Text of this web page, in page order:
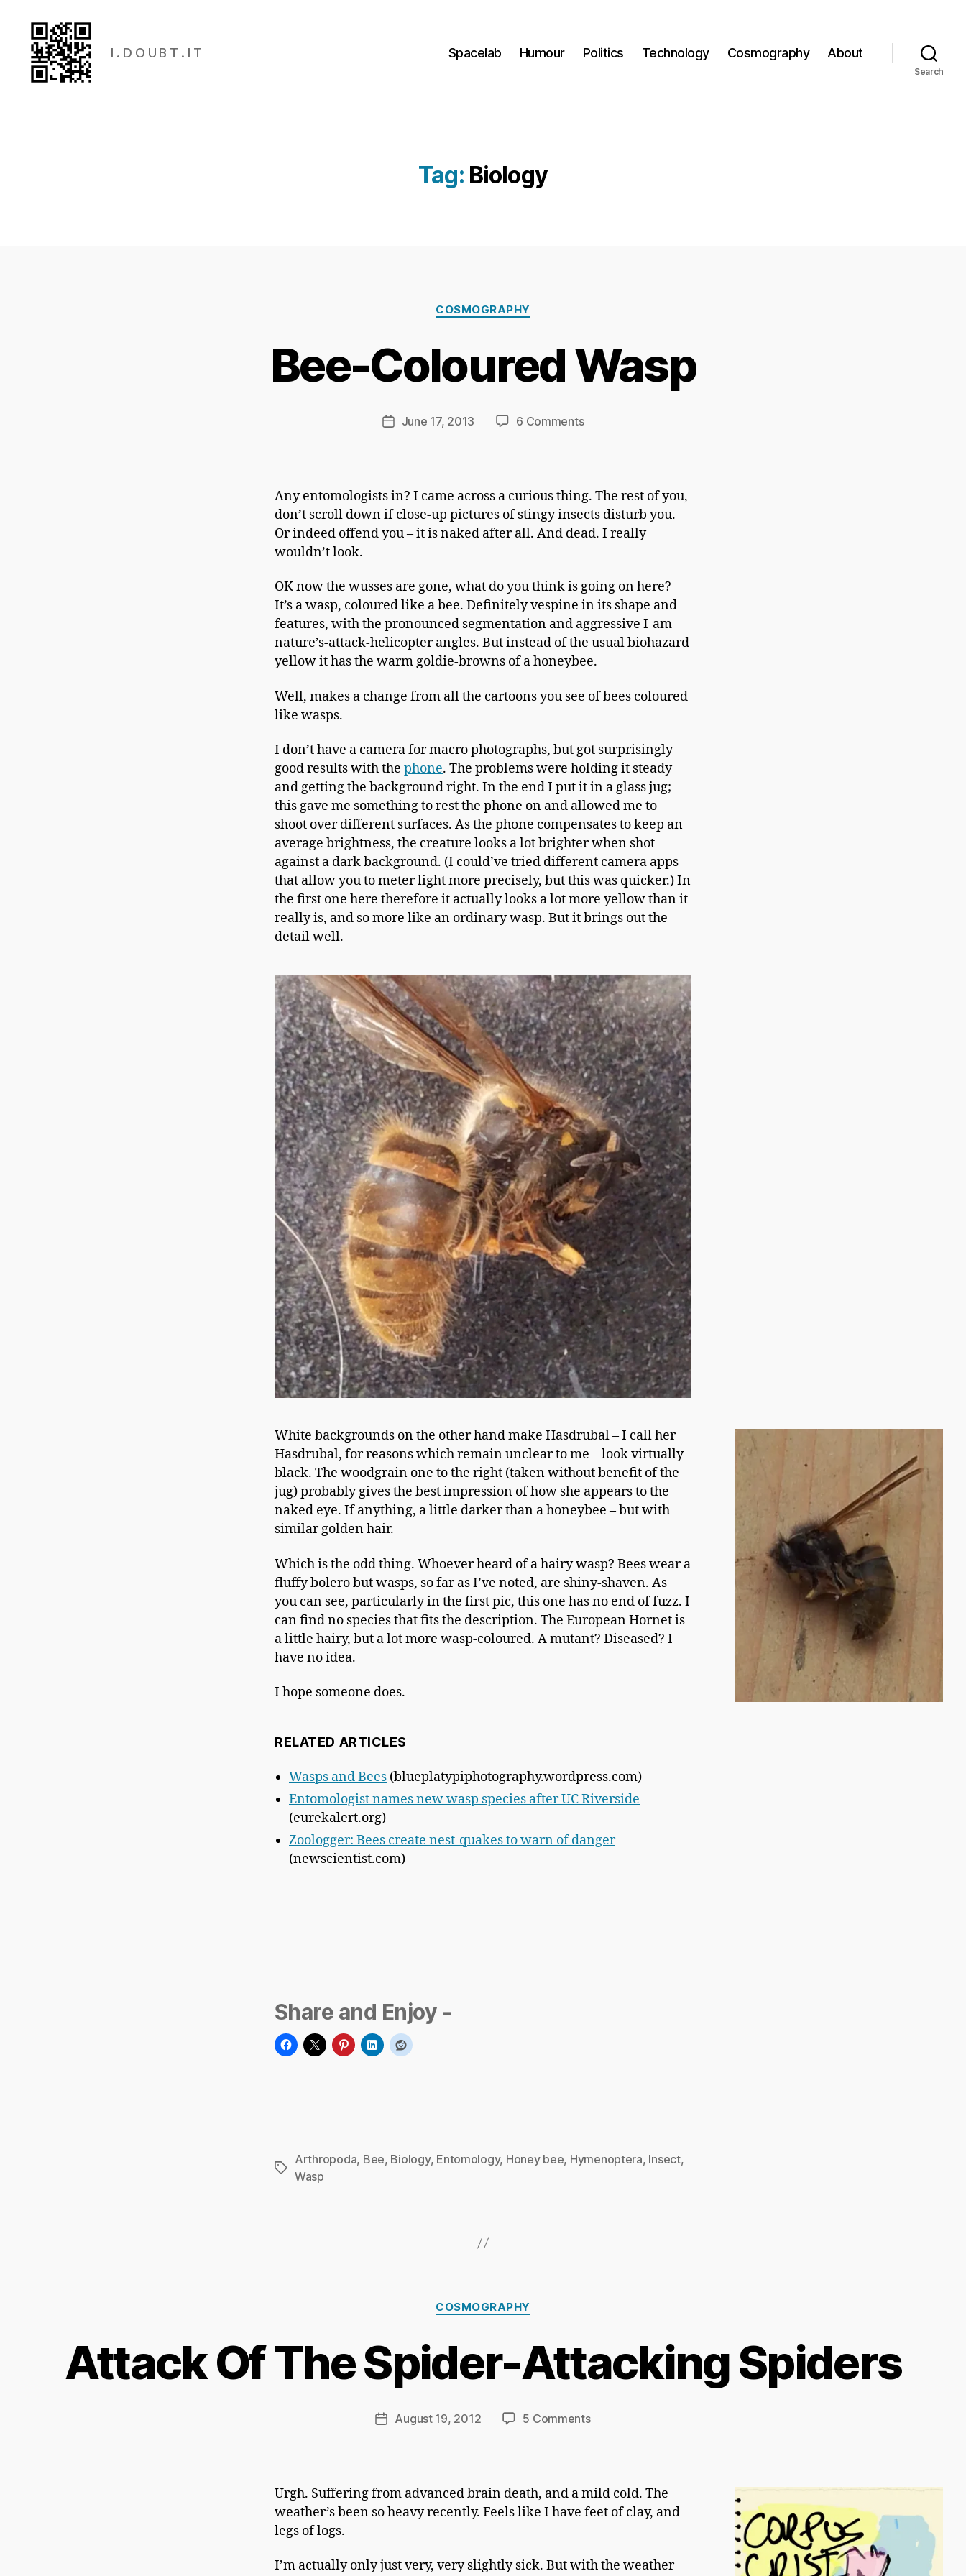
I . D O U B T . I T Spacelab Humour Politics Technology Cosmography About
Search
Tag: Biology
Categories
COSMOGRAPHY
Bee-Coloured Wasp
Post
author
y
h
a
C
m
a
n
PostJune 17, 2013 6 Commentson
Any entomologists in? I came across a curious thing. The rest of you,
don’t scroll down if close-up pictures of stingy insects disturb you.
Or indeed offend you – it is naked after all. And dead. I really
wouldn’t look.
OK now the wusses are gone, what do you think is going on here?
It’s a wasp, coloured like a bee. Definitely vespine in its shape and
features, with the pronounced segmentation and aggressive I-am-
nature’s-attack-helicopter angles. But instead of the usual biohazard
yellow it has the warm goldie-browns of a honeybee.
Well, makes a change from all the cartoons you see of bees coloured
like wasps.
I don’t have a camera for macro photographs, but got surprisingly
good results with the phone. The problems were holding it steady
and getting the background right. In the end I put it in a glass jug;
this gave me something to rest the phone on and allowed me to
shoot over different surfaces. As the phone compensates to keep an
average brightness, the creature looks a lot brighter when shot
against a dark background. (I could’ve tried different camera apps
that allow you to meter light more precisely, but this was quicker.) In
the first one here therefore it actually looks a lot more yellow than it
really is, and so more like an ordinary wasp. But it brings out the
detail well.
White backgrounds on the other hand make Hasdrubal – I call her
Hasdrubal, for reasons which remain unclear to me – look virtually
black. The woodgrain one to the right (taken without benefit of the
jug) probably gives the best impression of how she appears to the
naked eye. If anything, a little darker than a honeybee – but with
similar golden hair.
Which is the odd thing. Whoever heard of a hairy wasp? Bees wear a
fluffy bolero but wasps, so far as I’ve noted, are shiny-shaven. As
you can see, particularly in the first pic, this one has no end of fuzz. I
can find no species that fits the description. The European Hornet is
a little hairy, but a lot more wasp-coloured. A mutant? Diseased? I
have no idea.
I hope someone does.
RELATED ARTICLES
Wasps and Bees (blueplatypiphotography.wordpress.com)
Entomologist names new wasp species after UC Riverside
(eurekalert.org)
Zoologger: Bees create nest-quakes to warn of danger
(newscientist.com)
Share and Enjoy -
Tags
Arthropoda, Bee, Biology, Entomology, Honey bee, Hymenoptera, Insect,
Wasp
Categories
COSMOGRAPHY
Attack Of The Spider-Attacking Spiders
Post
author
y
d
m
a
PostAugust 19, 2012 5 Commentson
Spider-
Attacking
Spiders
Urgh. Suffering from advanced brain death, and a mild cold. The
weather’s been so heavy recently. Feels like I have feet of clay, and
legs of logs.
I’m actually only just very, very slightly sick. But with the weather